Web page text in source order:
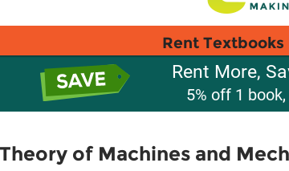
Rent Textbooks
Rent More,
5% off 1
Theory of Machines and